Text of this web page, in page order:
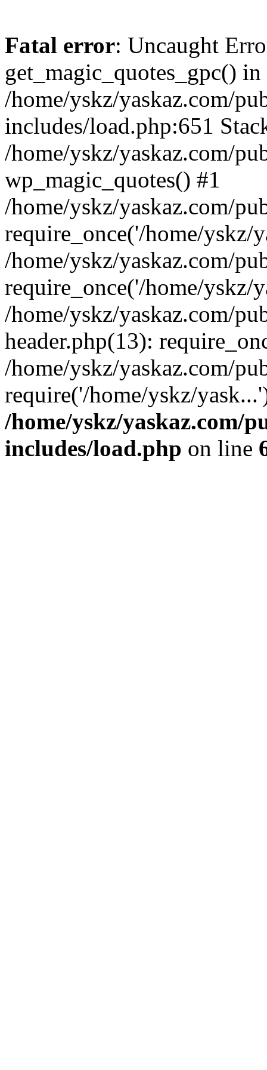
Fatal error: Uncaught
get_magic_quotes_gpc() in
/home/yskz/yaskaz.com/
includes/load.php:651
/home/yskz/yaskaz.com/
wp_magic_quotes() #1
/home/yskz/yaskaz.com/
require_once('/home/yskz/
/home/yskz/yaskaz.com/
require_once('/home/yskz/
/home/yskz/yaskaz.com/
header.php(13):
/home/yskz/yaskaz.com/
require('/home/yskz/
/home/yskz/yaskaz.com/
includes/load.php on line